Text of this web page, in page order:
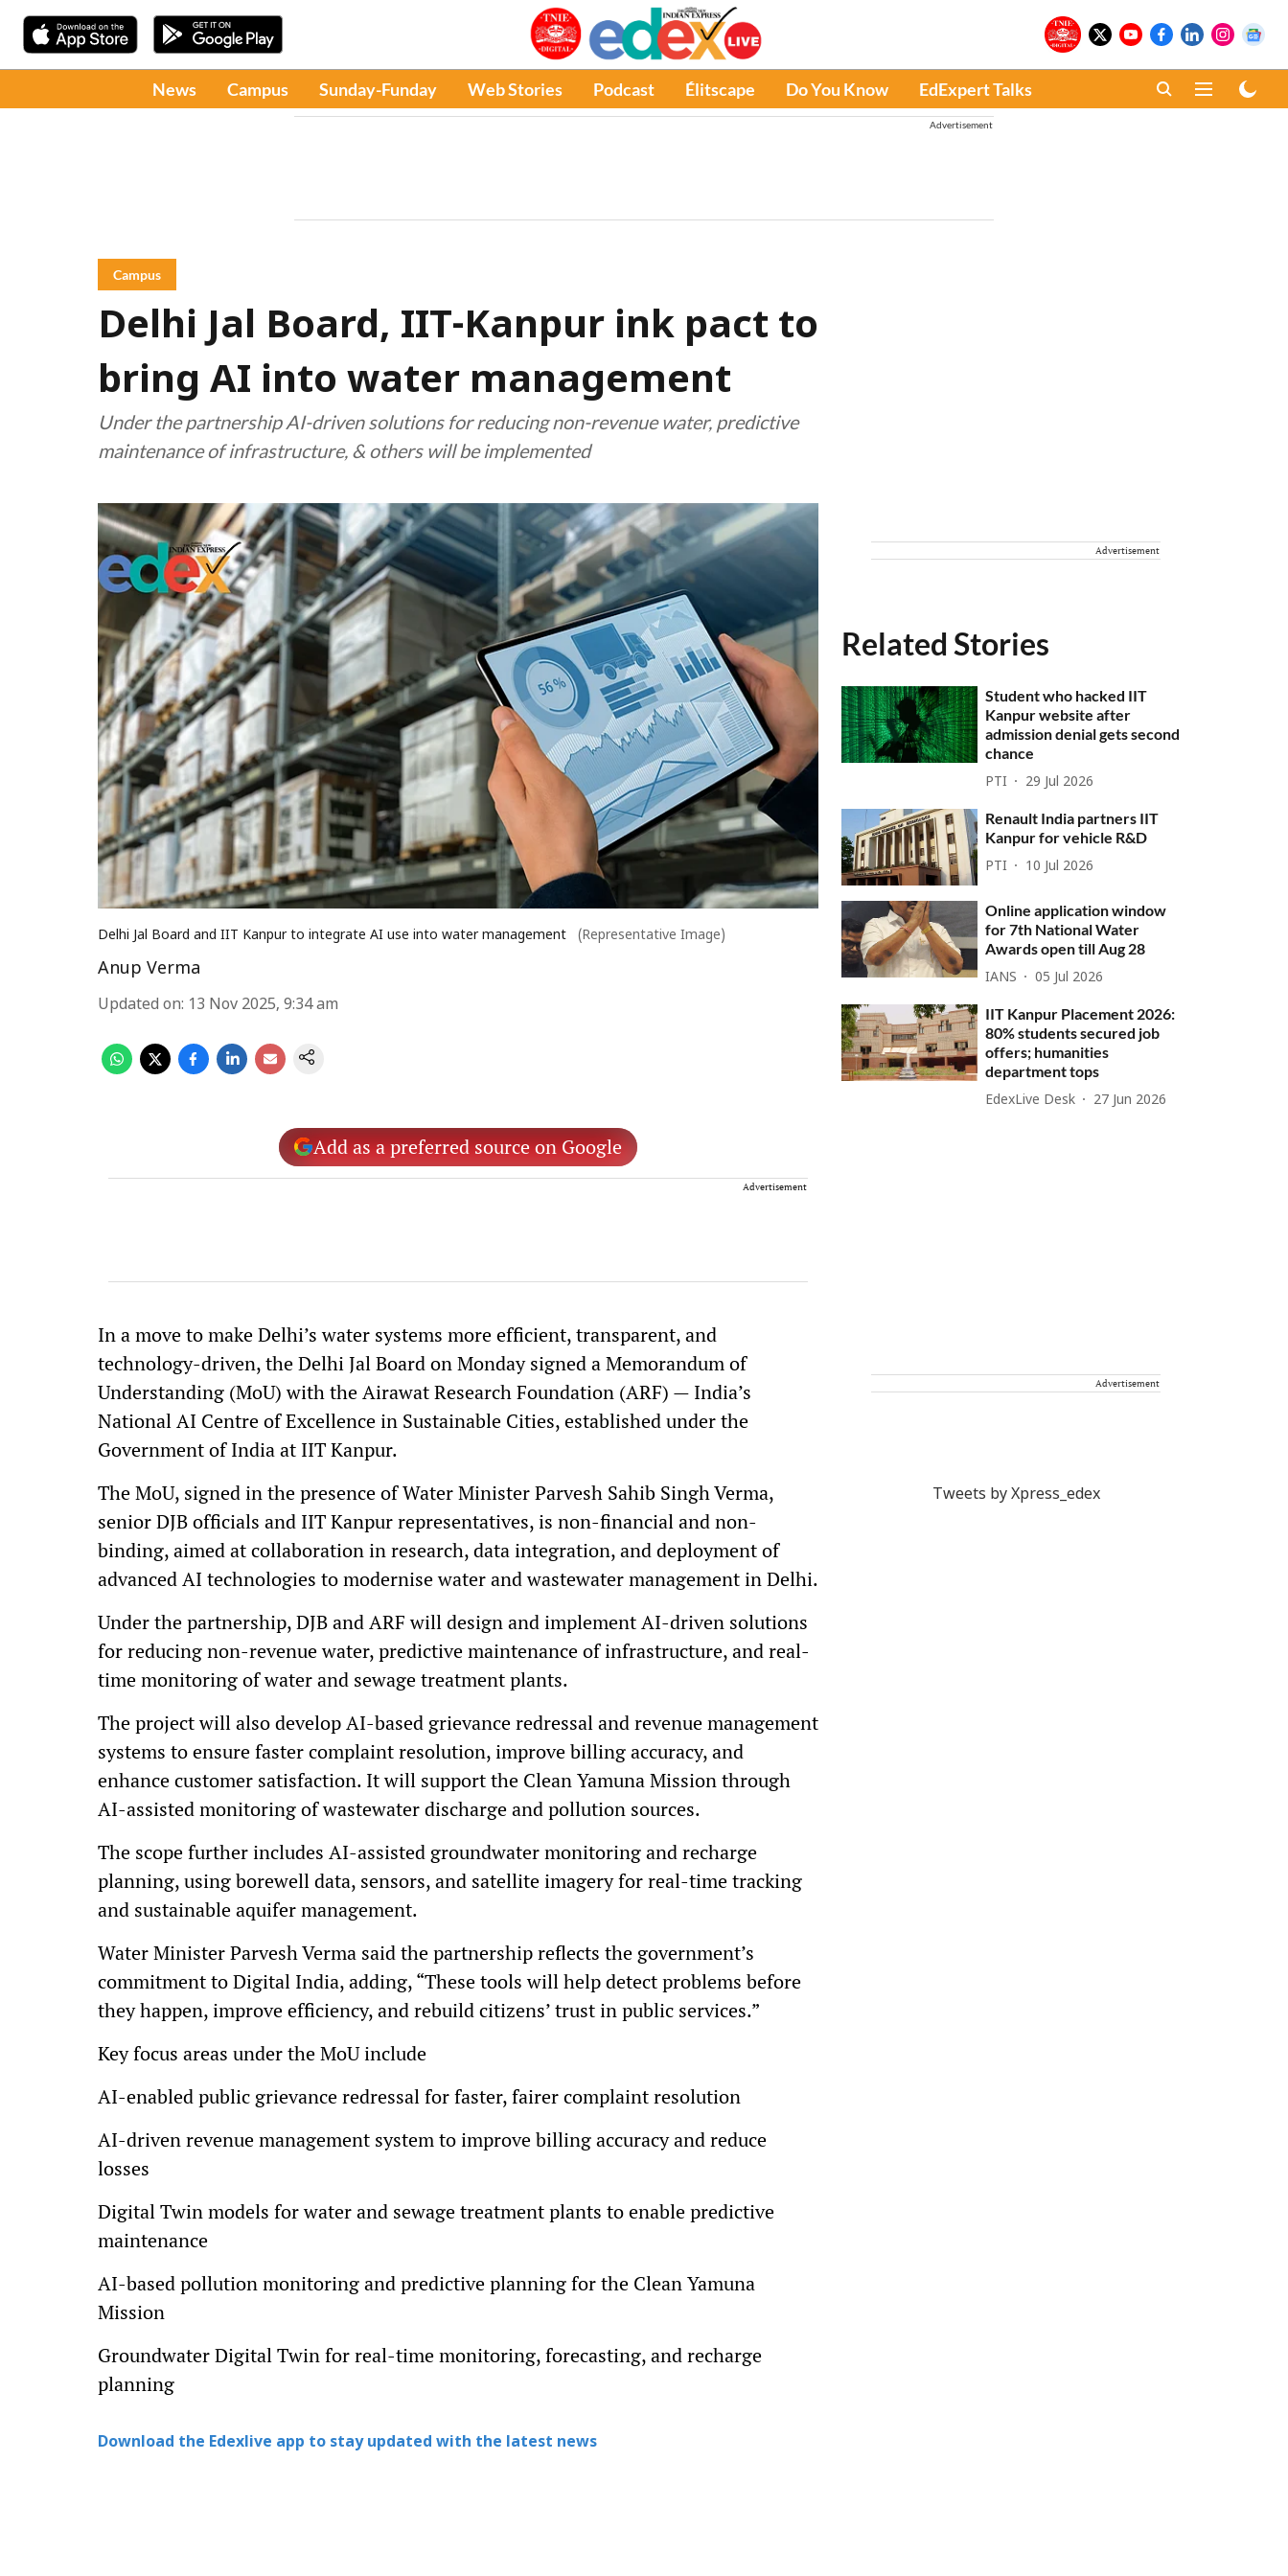
News Campus Sunday-Funday Web Stories Podcast Élitscape Do You Know EdExpert Talks
Advertisement
Campus
Delhi Jal Board, IIT-Kanpur ink pact to
bring AI into water management
Under the partnership AI-driven solutions for reducing non-revenue water, predictive
maintenance of infrastructure, & others will be implemented
Delhi Jal Board and IIT Kanpur to integrate AI use into water management (Representative Image)
Anup Verma
Updated on: 13 Nov 2025, 9:34 am
Add as a preferred source on Google
Advertisement
In a move to make Delhi’s water systems more efficient, transparent, and
technology-driven, the Delhi Jal Board on Monday signed a Memorandum of
Understanding (MoU) with the Airawat Research Foundation (ARF) — India’s
National AI Centre of Excellence in Sustainable Cities, established under the
Government of India at IIT Kanpur.
The MoU, signed in the presence of Water Minister Parvesh Sahib Singh Verma,
senior DJB officials and IIT Kanpur representatives, is non-financial and non-
binding, aimed at collaboration in research, data integration, and deployment of
advanced AI technologies to modernise water and wastewater management in Delhi.
Under the partnership, DJB and ARF will design and implement AI-driven solutions
for reducing non-revenue water, predictive maintenance of infrastructure, and real-
time monitoring of water and sewage treatment plants.
The project will also develop AI-based grievance redressal and revenue management
systems to ensure faster complaint resolution, improve billing accuracy, and
enhance customer satisfaction. It will support the Clean Yamuna Mission through
AI-assisted monitoring of wastewater discharge and pollution sources.
The scope further includes AI-assisted groundwater monitoring and recharge
planning, using borewell data, sensors, and satellite imagery for real-time tracking
and sustainable aquifer management.
Water Minister Parvesh Verma said the partnership reflects the government’s
commitment to Digital India, adding, “These tools will help detect problems before
they happen, improve efficiency, and rebuild citizens’ trust in public services.”
Key focus areas under the MoU include
AI-enabled public grievance redressal for faster, fairer complaint resolution
AI-driven revenue management system to improve billing accuracy and reduce
losses
Digital Twin models for water and sewage treatment plants to enable predictive
maintenance
AI-based pollution monitoring and predictive planning for the Clean Yamuna
Mission
Groundwater Digital Twin for real-time monitoring, forecasting, and recharge
planning
Download the Edexlive app to stay updated with the latest news
Advertisement
Related Stories
Student who hacked IIT
Kanpur website after
admission denial gets second
chance
PTI 29 Jul 2026
Renault India partners IIT
Kanpur for vehicle R&D
PTI 10 Jul 2026
Online application window
for 7th National Water
Awards open till Aug 28
IANS 05 Jul 2026
IIT Kanpur Placement 2026:
80% students secured job
offers; humanities
department tops
EdexLive Desk 27 Jun 2026
Advertisement
Tweets by Xpress_edex